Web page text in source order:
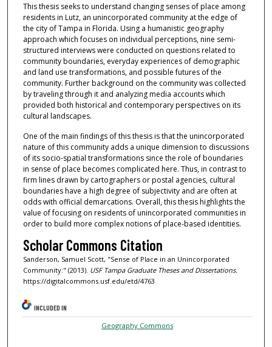
This thesis seeks to understand changing senses of place among
residents in Lutz, an unincorporated community at the edge of
the city of Tampa in Florida. Using a humanistic geography
approach which focuses on individual perceptions, nine semi-
structured interviews were conducted on questions related to
community boundaries, everyday experiences of demographic
and land use transformations, and possible futures of the
community. Further background on the community was collected
by traveling through it and analyzing media accounts which
provided both historical and contemporary perspectives on its
cultural landscapes.
One of the main findings of this thesis is that the unincorporated
nature of this community adds a unique dimension to discussions
of its socio-spatial transformations since the role of boundaries
in sense of place becomes complicated here. Thus, in contrast to
firm lines drawn by cartographers or postal agencies, cultural
boundaries have a high degree of subjectivity and are often at
odds with official demarcations. Overall, this thesis highlights the
value of focusing on residents of unincorporated communities in
order to build more complex notions of place-based identities.
Scholar Commons Citation
Sanderson, Samuel Scott, "Sense of Place in an Unincorporated
Community:" (2013). USF Tampa Graduate Theses and Dissertations.
https://digitalcommons.usf.edu/etd/4763
INCLUDED IN
Geography Commons